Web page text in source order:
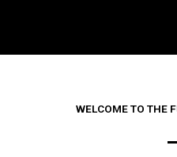
WELCOME TO THE